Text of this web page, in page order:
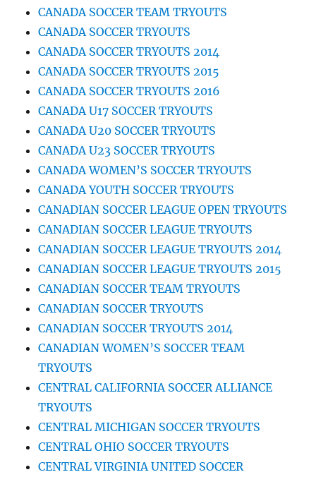
CANADA SOCCER TEAM TRYOUTS
CANADA SOCCER TRYOUTS
CANADA SOCCER TRYOUTS 2014
CANADA SOCCER TRYOUTS 2015
CANADA SOCCER TRYOUTS 2016
CANADA U17 SOCCER TRYOUTS
CANADA U20 SOCCER TRYOUTS
CANADA U23 SOCCER TRYOUTS
CANADA WOMEN’S SOCCER TRYOUTS
CANADA YOUTH SOCCER TRYOUTS
CANADIAN SOCCER LEAGUE OPEN TRYOUTS
CANADIAN SOCCER LEAGUE TRYOUTS
CANADIAN SOCCER LEAGUE TRYOUTS 2014
CANADIAN SOCCER LEAGUE TRYOUTS 2015
CANADIAN SOCCER TEAM TRYOUTS
CANADIAN SOCCER TRYOUTS
CANADIAN SOCCER TRYOUTS 2014
CANADIAN WOMEN’S SOCCER TEAM
TRYOUTS
CENTRAL CALIFORNIA SOCCER ALLIANCE
TRYOUTS
CENTRAL MICHIGAN SOCCER TRYOUTS
CENTRAL OHIO SOCCER TRYOUTS
CENTRAL VIRGINIA UNITED SOCCER